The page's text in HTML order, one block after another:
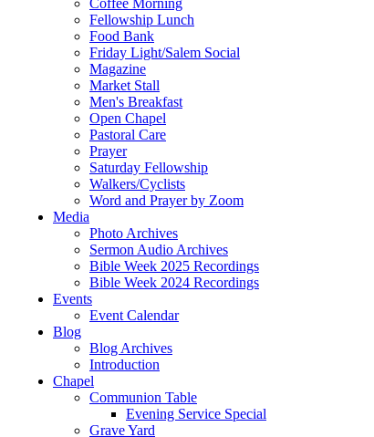
Coffee Morning
Fellowship Lunch
Food Bank
Friday Light/Salem Social
Magazine
Market Stall
Men's Breakfast
Open Chapel
Pastoral Care
Prayer
Saturday Fellowship
Walkers/Cyclists
Word and Prayer by Zoom
Media
Photo Archives
Sermon Audio Archives
Bible Week 2025 Recordings
Bible Week 2024 Recordings
Events
Event Calendar
Blog
Blog Archives
Introduction
Chapel
Communion Table
Evening Service Special
Grave Yard